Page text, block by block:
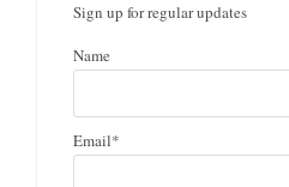
Sign up for regular updates
Name
Email*